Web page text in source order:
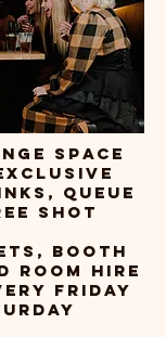
SPACE
QUEUE
SHOT
booth
room hire
friday